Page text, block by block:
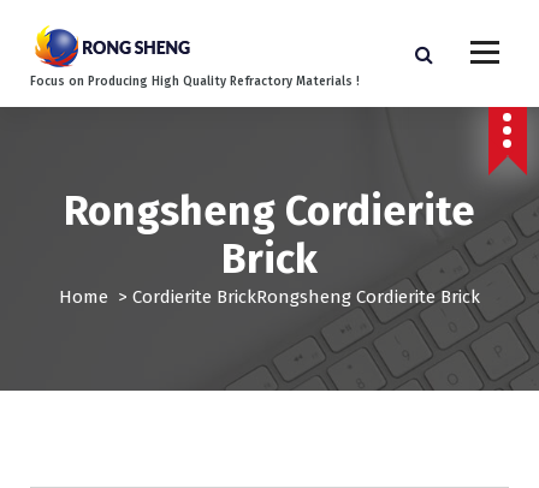
Focus on Producing High Quality Refractory Materials !
Rongsheng Cordierite
Brick
Home > Cordierite BrickRongsheng Cordierite Brick